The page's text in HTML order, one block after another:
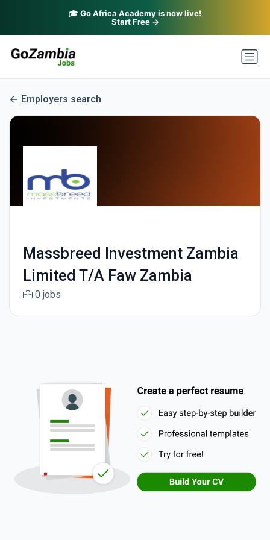
🎓 Go Africa Academy is now live!
Start Free →
Employers search
Massbreed Investment Zambia
Limited T/A Faw Zambia
0 jobs